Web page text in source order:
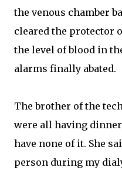
the venous chamber
cleared the protector
the level of blood in
alarms finally abated.
The brother of the
were all having
have none of it. She
person during my